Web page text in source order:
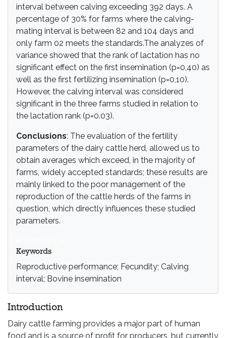
interval between calving exceeding 392 days. A
percentage of 30% for farms where the calving-
mating interval is between 82 and 104 days and
only farm 02 meets the standards.The analyzes of
variance showed that the rank of lactation has no
significant effect on the first insemination (p=0,40) as
well as the first fertilizing insemination (p=0,10).
However, the calving interval was considered
significant in the three farms studied in relation to
the lactation rank (p=0.03).
Conclusions: The evaluation of the fertility
parameters of the dairy cattle herd, allowed us to
obtain averages which exceed, in the majority of
farms, widely accepted standards; these results are
mainly linked to the poor management of the
reproduction of the cattle herds of the farms in
question, which directly influences these studied
parameters.
Keywords
Reproductive performance; Fecundity; Calving
interval; Bovine insemination
Introduction
Dairy cattle farming provides a major part of human
food and is a source of profit for producers, but currently